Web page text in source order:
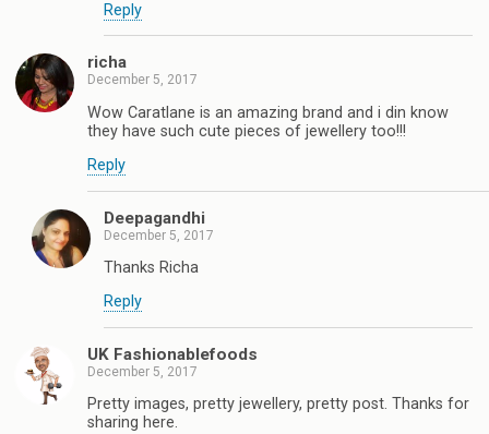
Reply
richa
December 5, 2017
Wow Caratlane is an amazing brand and i din know
they have such cute pieces of jewellery too!!!
Reply
Deepagandhi
December 5, 2017
Thanks Richa
Reply
UK Fashionablefoods
December 5, 2017
Pretty images, pretty jewellery, pretty post. Thanks for
sharing here.